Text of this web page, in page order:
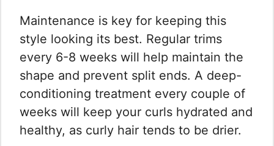
Maintenance is key for keeping this
style looking its best. Regular trims
every 6-8 weeks will help maintain the
shape and prevent split ends. A deep-
conditioning treatment every couple of
weeks will keep your curls hydrated and
healthy, as curly hair tends to be drier.